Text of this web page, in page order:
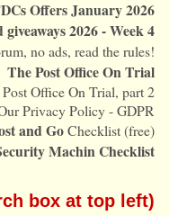
Offers January 2026
2026 - Week 4
no ads, read the rules!
The Post Office On Trial
Post Office On Trial, part 2
Privacy Policy - GDPR
and GoChecklist (free)
Machin Checklist
box at top left)